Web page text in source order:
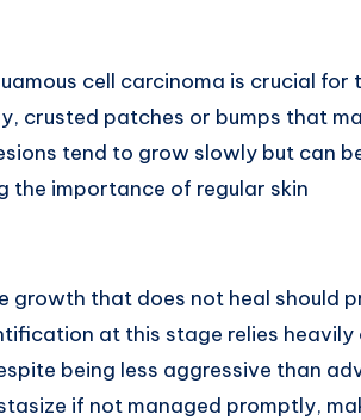
cell carcinoma is crucial for
crusted patches or bumps that
tend to grow slowly but can
the importance of regular skin
growth that does not heal should
at this stage relies heavily
being less aggressive than
if not managed promptly,